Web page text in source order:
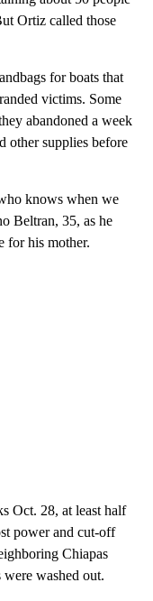
Ortiz called those
for boats that
victims. Some
abandoned a week
other supplies before
knows when we
Beltran, 35, as he
for his mother.
Oct. 28, at least half
power and cut-off
Chiapas
washed out.